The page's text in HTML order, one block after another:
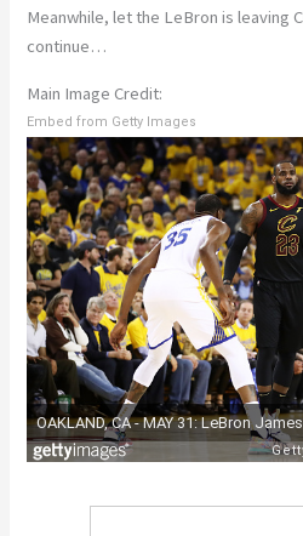
Meanwhile, let the LeBron is leaving
continue…
Main Image Credit:
Embed from Getty Images